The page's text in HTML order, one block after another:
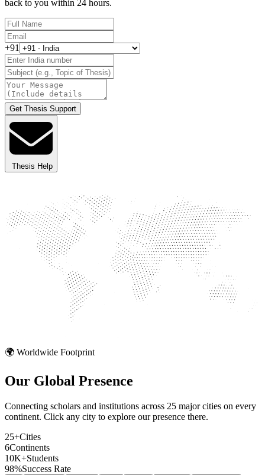
back to you within 24 hours.
+91
Get Thesis Support
Thesis Help
🌍 Worldwide Footprint
Our Global Presence
Connecting scholars and institutions across 25 major cities on every
continent. Click any city to explore our presence there.
25+Cities
6Continents
10K+Students
98%Success Rate